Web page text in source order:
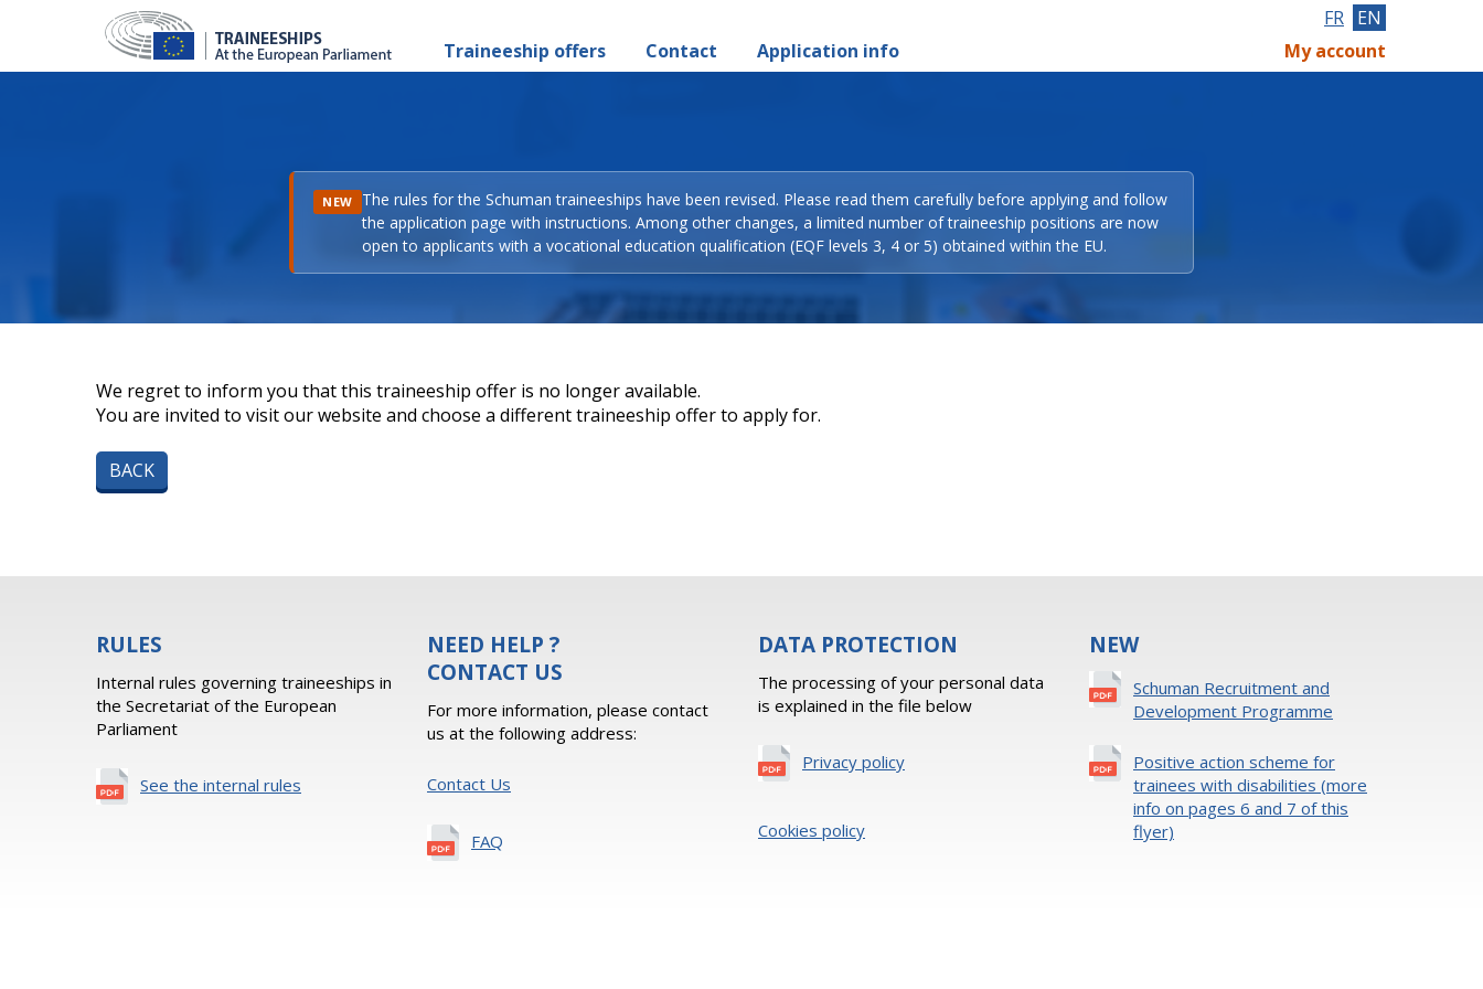
Traineeship offers Contact Application info
FR EN
My account
NEW The rules for the Schuman traineeships have been revised. Please read them carefully before applying and follow
the application page with instructions. Among other changes, a limited number of traineeship positions are now
open to applicants with a vocational education qualification (EQF levels 3, 4 or 5) obtained within the EU.
We regret to inform you that this traineeship offer is no longer available.
You are invited to visit our website and choose a different traineeship offer to apply for.
BACK
RULES
Internal rules governing traineeships in
the Secretariat of the European
Parliament
See the internal rules
NEED HELP ?
CONTACT US
For more information, please contact
us at the following address:
Contact Us
FAQ
DATA PROTECTION
The processing of your personal data
is explained in the file below
Privacy policy
Cookies policy
NEW
Schuman Recruitment and
Development Programme
Positive action scheme for
trainees with disabilities (more
info on pages 6 and 7 of this
flyer)